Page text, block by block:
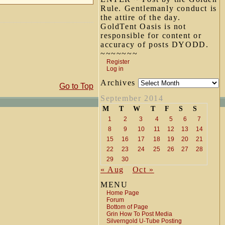
Rule. Gentlemanly conduct is
the attire of the day.
GoldTent Oasis is not
responsible for content or
accuracy of posts DYODD.
~~~~~~~
Register
Log in
Archives
September 2014
M T W T F S S
1 2 3 4 5 6
7
8
9 10 11 12 13
14
15
16 17 18 19 20
21
22
23 24 25 26 27
28
29
30
« Aug
Oct »
MENU
Home Page
Forum
Bottom of Page
Grin How To Post Media
Silverngold U-Tube Posting
Go to Top